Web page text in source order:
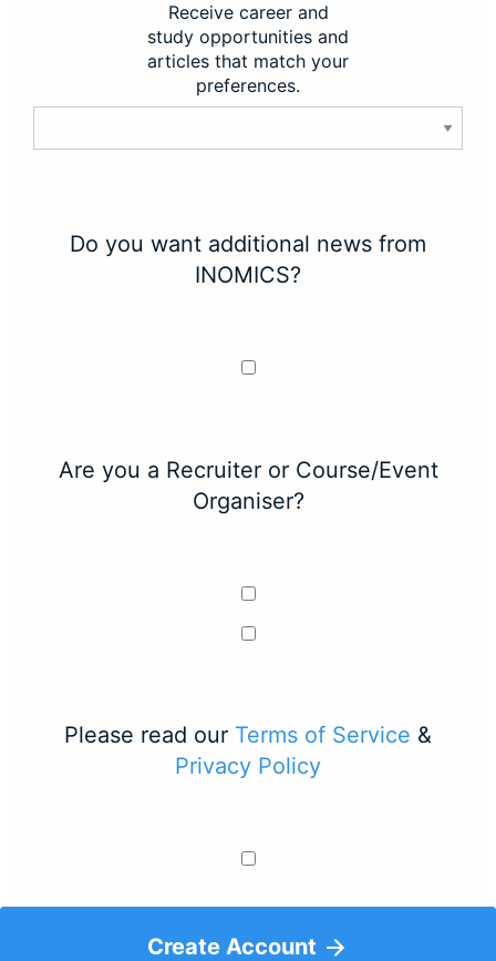
Receive career and
study opportunities and
articles that match your
preferences.
Do you want additional news from
INOMICS?
Are you a Recruiter or Course/Event
Organiser?
Please read our Terms of Service &
Privacy Policy
Create Account